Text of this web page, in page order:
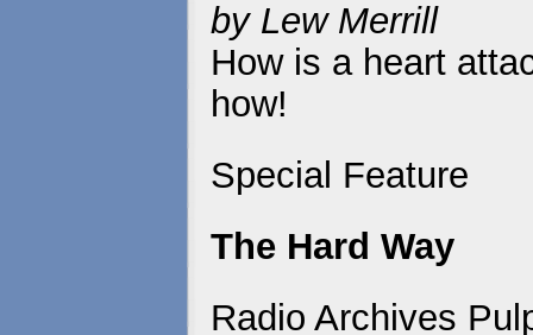
by Lew Merrill
How is a heart
how!
Special Feature
The Hard Way
Radio Archives